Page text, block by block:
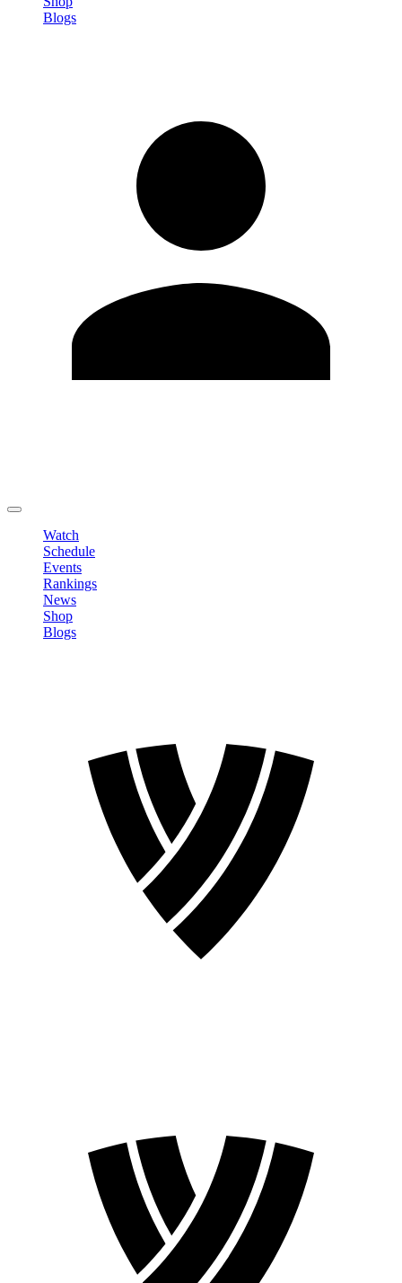
Blogs
Watch
Schedule
Events
Rankings
News
Shop
Blogs